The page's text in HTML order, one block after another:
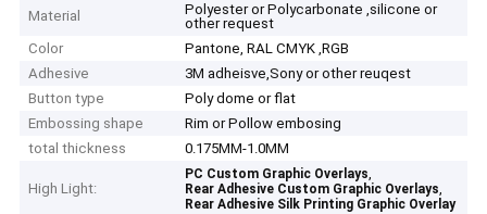
Material
Polyester or Polycarbonate ,silicone or
other request
Color
Pantone, RAL CMYK ,RGB
Adhesive
3M adheisve,Sony or other reuqest
Button type
Poly dome or flat
Embossing shape
Rim or Pollow embosing
total thickness
0.175MM-1.0MM
High Light:
PC Custom Graphic Overlays,
Rear Adhesive Custom Graphic Overlays,
Rear Adhesive Silk Printing Graphic Overlay